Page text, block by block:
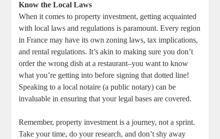
Know the Local Laws
When it comes to property investment, getting acquainted
with local laws and regulations is paramount. Every region
in France may have its own zoning laws, tax implications,
and rental regulations. It’s akin to making sure you don’t
order the wrong dish at a restaurant–you want to know
what you’re getting into before signing that dotted line!
Speaking to a local notaire (a public notary) can be
invaluable in ensuring that your legal bases are covered.
Remember, property investment is a journey, not a sprint.
Take your time, do your research, and don’t shy away